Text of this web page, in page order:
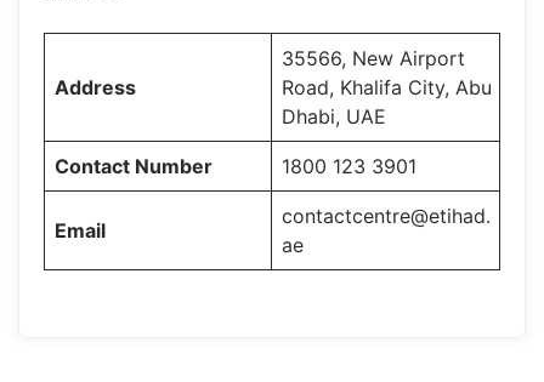
Address
35566, New Airport
Road, Khalifa City, Abu
Dhabi, UAE
Contact Number 1800 123 3901
Email
contactcentre@etihad.
ae